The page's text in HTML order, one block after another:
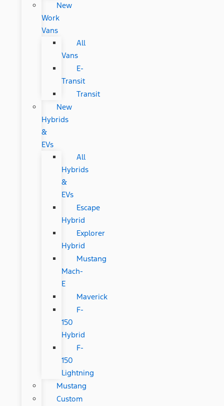
New
Work
Vans
All
Vans
E-
Transit
Transit
New
Hybrids
&
EVs
All
Hybrids
&
EVs
Escape
Hybrid
Explorer
Hybrid
Mustang
Mach-
E
Maverick
F-
150
Hybrid
F-
150
Lightning
Mustang
Custom